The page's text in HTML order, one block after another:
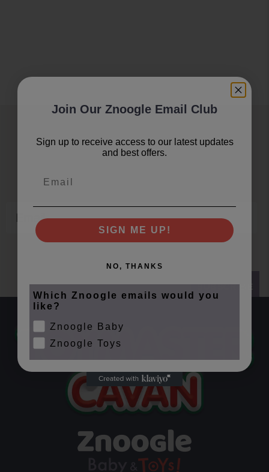
Join Our Znoogle Club
Email
SUBSCRIBE
Join Our Znoogle Email Club
Sign up to receive access to our latest updates
and best offers.
SIGN ME UP!
NO, THANKS
Which Znoogle emails would you
like?
Znoogle Baby
Znoogle Toys